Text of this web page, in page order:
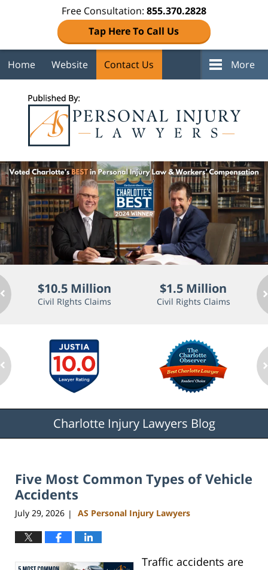
Free Consultation: 855.370.2828
Tap Here To Call Us
Navigation
Home Website Contact Us More
$10.5 Million
Civil RIghts Claims
$1.5 Million
Civil Rights Claims
Charlotte Injury Lawyers Blog
Five Most Common Types of Vehicle
Accidents
July 29, 2026 | AS Personal Injury Lawyers
Traffic accidents are